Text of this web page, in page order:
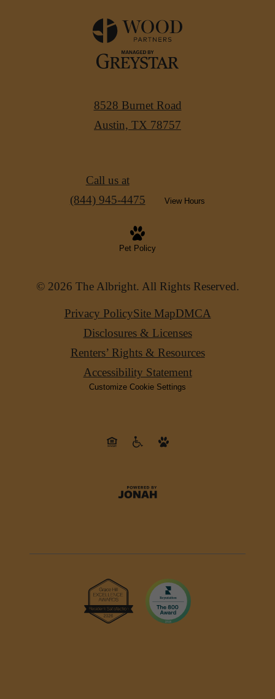
8528 Burnet Road
Austin, TX 78757
Call us at
(844) 945-4475
View Hours
Pet Policy
© 2026 The Albright. All Rights Reserved.
Privacy PolicySite MapDMCA
Disclosures & Licenses
Renters’ Rights & Resources
Accessibility Statement
Customize Cookie Settings